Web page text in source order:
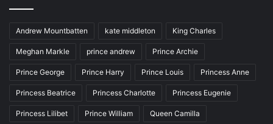
Andrew Mountbatten kate middleton King Charles
Meghan Markle prince andrew Prince Archie
Prince George Prince Harry Prince Louis Princess Anne
Princess Beatrice Princess Charlotte Princess Eugenie
Princess Lilibet Prince William Queen Camilla